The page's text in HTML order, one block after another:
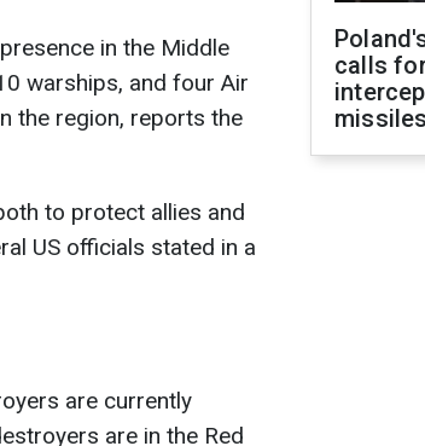
in the Middle
warships, and four Air
the region, reports the
to protect allies and
US officials stated in a
are currently
are in the Red
calls